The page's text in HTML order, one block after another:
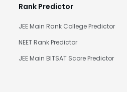
Rank Predictor
JEE Main Rank College Predictor
NEET Rank Predictor
JEE Main BITSAT Score Predictor